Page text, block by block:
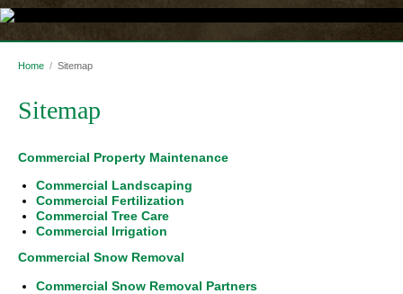
Home / Sitemap
Sitemap
Commercial Property Maintenance
Commercial Landscaping
Commercial Fertilization
Commercial Tree Care
Commercial Irrigation
Commercial Snow Removal
Commercial Snow Removal Partners